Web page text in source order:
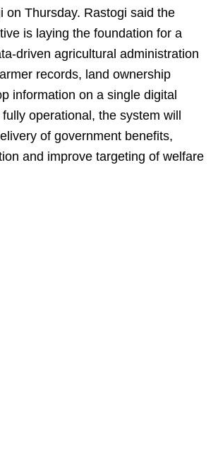
on Thursday. Rastogi said the
is laying the foundation for a
agricultural administration
records, land ownership
information on a single digital
operational, the system will
of government benefits,
and improve targeting of welfare